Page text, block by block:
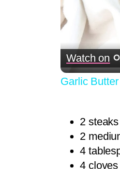
Watch on
Garlic
2
2
4
4